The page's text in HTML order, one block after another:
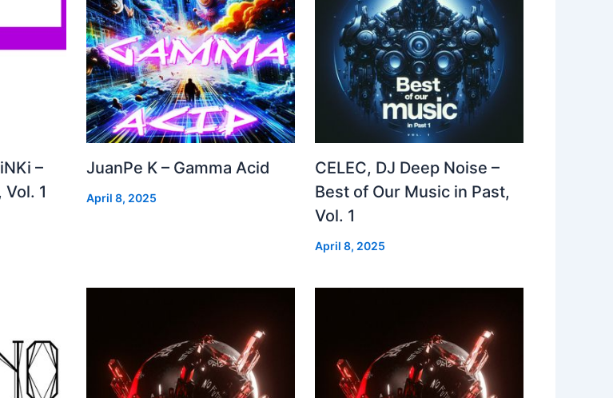
–
1
JuanPe K – Gamma Acid
April 8, 2025
CELEC, DJ Deep Noise –
Best of Our Music in Past,
Vol. 1
April 8, 2025